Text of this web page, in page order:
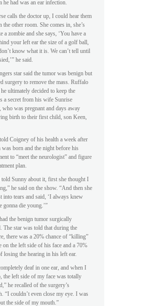
he had was an ear infection.
calls the doctor up, I could hear them
the other room. She comes in, she’s
a zombie and she says, ‘You have a
your left ear the size of a golf ball,
know what it is. We can’t tell until
he said.
star said the tumor was benign but
surgery to remove the mass. Ruffalo
ultimately decided to keep the
a secret from his wife Sunrise
who was pregnant and days away
birth to their first child, son Keen,
Coigney of his health a week after
was born and the night before his
to “meet the neurologist” and figure
plan.
told Sunny about it, first she thought I
he said on the show. “And then she
into tears and said, ‘I always knew
gonna die young.’”
the benign tumor surgically
The star was told that during the
there was a 20% chance of “killing”
on the left side of his face and a 70%
losing the hearing in his left ear.
deaf in one ear, and when I
the left side of my face was totally
he recalled of the surgery’s
“I couldn’t even close my eye. I was
the side of my mouth.”